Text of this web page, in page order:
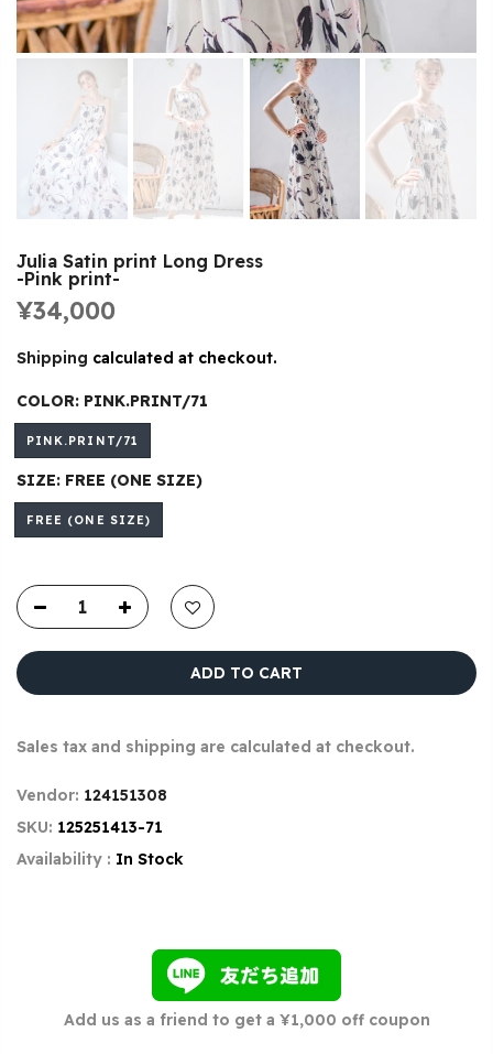
Julia Satin print Long Dress
-Pink print-
¥34,000
Shipping calculated at checkout.
COLOR: PINK.PRINT/71
PINK.PRINT/71
SIZE: FREE (ONE SIZE)
FREE (ONE SIZE)
ADD TO CART
Sales tax and shipping are calculated at checkout.
Vendor: 124151308
SKU: 125251413-71
Availability : In Stock
Add us as a friend to get a ¥1,000 off coupon